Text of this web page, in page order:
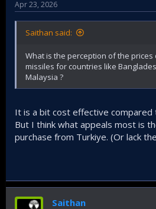
Apr 23, 2026
Saithan said:
What is the perception of the prices
missiles for countries like
Malaysia ?
It is a bit cost effective compared
But I think what appeals most is
purchase from Turkiye. (Or lack
Saithan